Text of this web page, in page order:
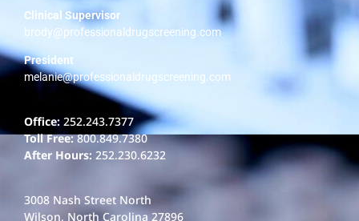
Clinical Supervisor
brody@professionaldrugscreening.com
President
melanie@professionaldrugscreening.com
Office: 252.243.7377
Toll Free:800.849.7380
After Hours: 252.230.6232
3008 Nash Street North
Wilson, North Carolina 27896